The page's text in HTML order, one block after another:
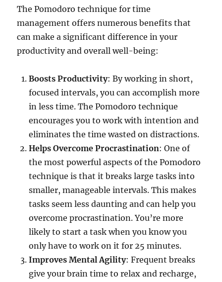
The Pomodoro technique for time
management offers numerous benefits that
can make a significant difference in your
productivity and overall well-being:
Boosts Productivity: By working in short,
focused intervals, you can accomplish more
in less time. The Pomodoro technique
encourages you to work with intention and
eliminates the time wasted on distractions.
Helps Overcome Procrastination: One of
the most powerful aspects of the Pomodoro
technique is that it breaks large tasks into
smaller, manageable intervals. This makes
tasks seem less daunting and can help you
overcome procrastination. You’re more
likely to start a task when you know you
only have to work on it for 25 minutes.
Improves Mental Agility: Frequent breaks
give your brain time to relax and recharge,